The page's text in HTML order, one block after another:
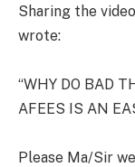
Sharing the
wrote:
“WHY DO BAD
AFEES IS AN
Please Ma/Sir